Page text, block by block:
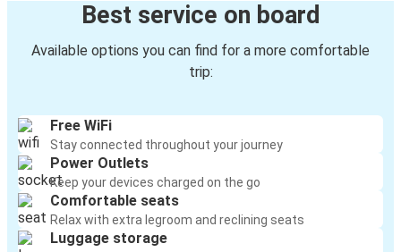
Best service on board
Available options you can find for a more comfortable
trip:
Free WiFi
Stay connected throughout your journey
Power Outlets
Keep your devices charged on the go
Comfortable seats
Relax with extra legroom and reclining seats
Luggage storage